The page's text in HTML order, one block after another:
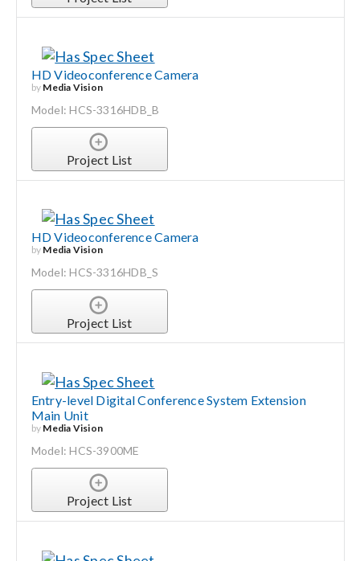
HD Videoconference Camera
by Media Vision
Model: HCS-3316HDB_B
Project List
HD Videoconference Camera
by Media Vision
Model: HCS-3316HDB_S
Project List
Entry-level Digital Conference System Extension
Main Unit
by Media Vision
Model: HCS-3900ME
Project List